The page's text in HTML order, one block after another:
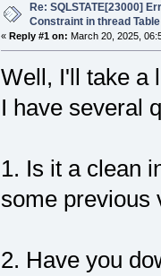
Re: SQLSTATE[23000]
Constraint in thread Table
« Reply #1 on: March 20, 2025,
Well, I'll take a
I have several
1. Is it a clean
some previous
2. Have you